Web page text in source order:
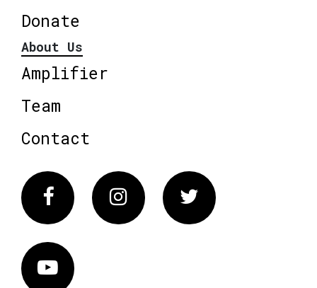
Donate
About Us
Amplifier
Team
Contact
FacebookInstagram Twitter
Vimeo